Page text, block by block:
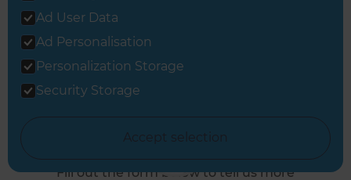
Book a Free
Consultation
Fill out the form below to tell us more
Ad User Data
Ad Personalisation
Personalization Storage
Security Storage
Accept selection